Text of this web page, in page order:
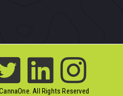
All Rights Reserved